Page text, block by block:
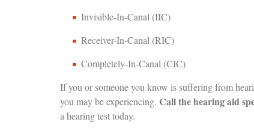
Invisible-In-Canal (IIC)
Receiver-In-Canal (RIC)
Completely-In-Canal (CIC)
If you or someone you know is suffering from
you may be experiencing. Call the hearing aid
a hearing test today.